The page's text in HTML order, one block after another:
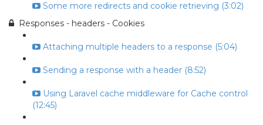
Some more redirects and cookie retrieving (3:02)
Responses - headers - Cookies
Attaching multiple headers to a response (5:04)
Sending a response with a header (8:52)
Using Laravel cache middleware for Cache control
(12:45)